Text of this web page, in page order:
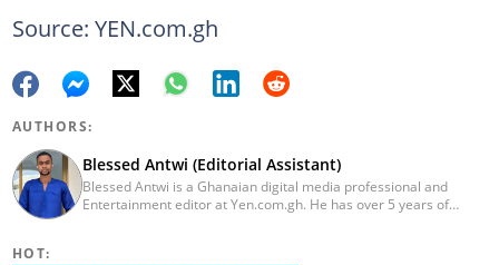
Source: YEN.com.gh
AUTHORS:
Blessed Antwi (Editorial Assistant)
Blessed Antwi is a Ghanaian digital media professional and
Entertainment editor at Yen.com.gh. He has over 5 years of
HOT: